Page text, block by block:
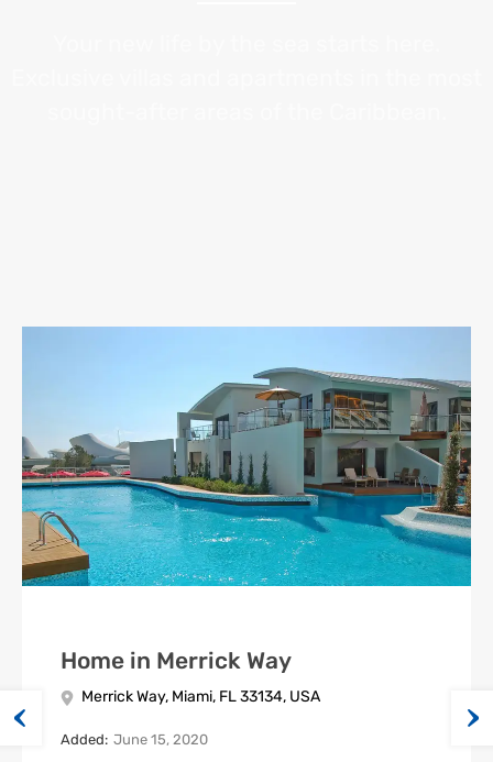
Home in Merrick Way
Merrick Way, Miami, FL 33134, USA
Added: June 15, 2020